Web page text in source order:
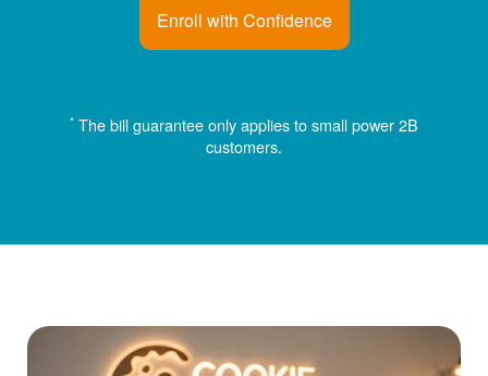
Enroll with Confidence
* The bill guarantee only applies to small power 2B
customers.